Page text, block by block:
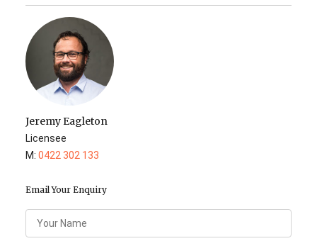
Jeremy Eagleton
Licensee
M: 0422 302 133
Email Your Enquiry